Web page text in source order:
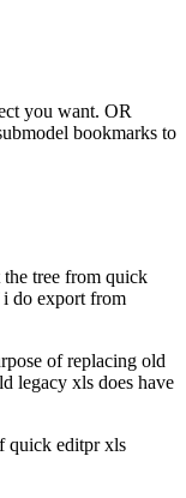
you want. OR
bookmarks to
tree from quick
do export from
of replacing old
legacy xls does have
quick editpr xls